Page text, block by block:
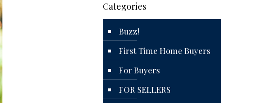
Categories
Buzz!
First Time Home Buyers
For Buyers
FOR SELLERS